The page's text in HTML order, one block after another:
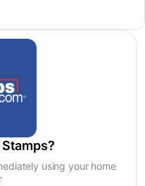
using your home